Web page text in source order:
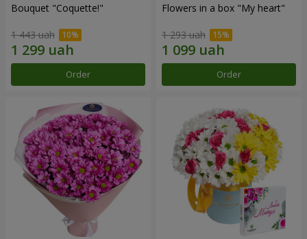
Bouquet "Coquette!"
1 443 uah
Order
Flowers in a box "My heart"
1 293 uah
Order